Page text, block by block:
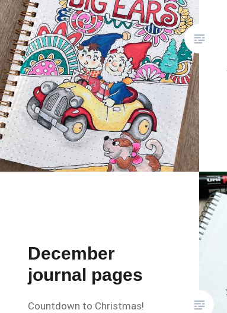
December
journal pages
Countdown to Christmas!